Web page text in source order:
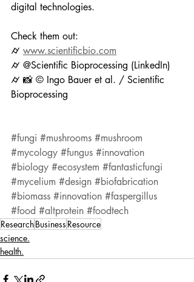
digital technologies.
Check them out:
⌭ www.scientificbio.com
⌭ @Scientific Bioprocessing (LinkedIn)
⌭ 📸 © Ingo Bauer et al. / Scientific
Bioprocessing
#fungi #mushrooms #mushroom
#mycology #fungus #innovation
#biology #ecosystem #fantasticfungi
#mycelium #design #biofabrication
#biomass #innovation #faspergillus
#food #altprotein #foodtech
ResearchBusiness Resource
science.
health.